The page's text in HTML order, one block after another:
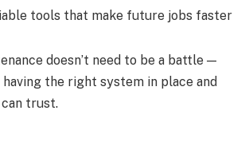
tools that make future jobs faster
doesn’t need to be a battle —
the right system in place and
trust.